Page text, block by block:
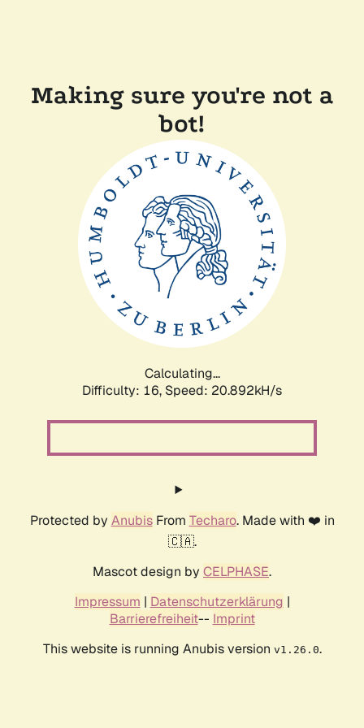
Making sure you're not a
bot!
Calculating...
Difficulty: 16, Speed: 20.892kH/s
Protected by AnubisFrom Techaro. Made with ❤️ in
🇨🇦.
Mascot design by CELPHASE.
Impressum | Datenschutzerklärung |
Barrierefreiheit-- Imprint
This website is running Anubis version v1.26.0.